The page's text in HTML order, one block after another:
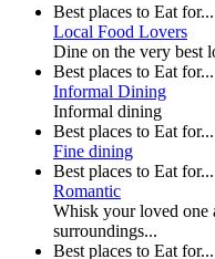
Best places to Eat for...
Local Food Lovers
Dine on the very best
Best places to Eat for...
Informal Dining
Informal dining
Best places to Eat for...
Fine dining
Best places to Eat for...
Romantic
Whisk your loved one
surroundings...
Best places to Eat for...